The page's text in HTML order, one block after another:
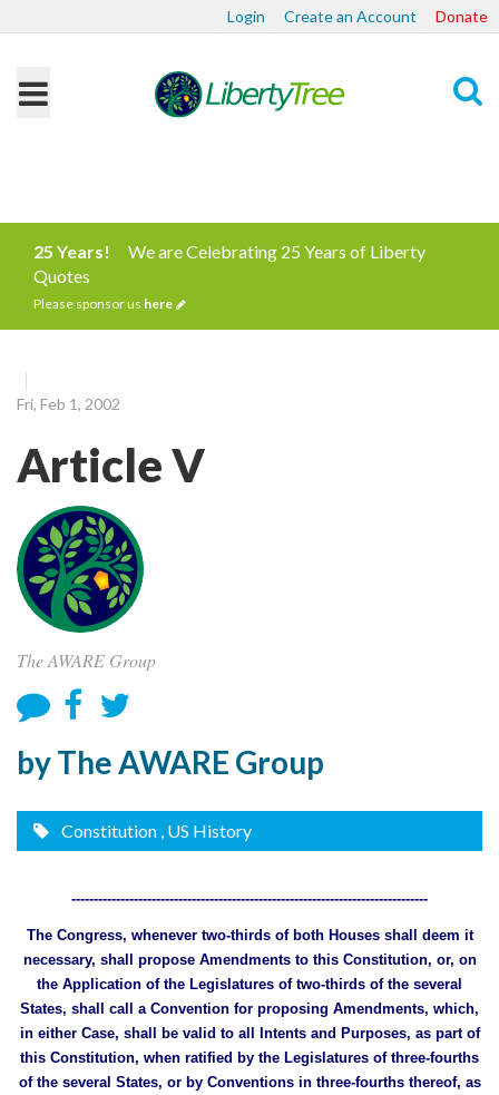
Login Create an Account Donate
25 Years!
We are Celebrating 25 Years of Liberty
Quotes
Please sponsor us here
Fri, Feb 1, 2002
Article V
The AWARE Group
by The AWARE Group
Constitution , US History
--------------------------------------------------------------------------------
The Congress, whenever two-thirds of both Houses shall deem it
necessary, shall propose Amendments to this Constitution, or, on
the Application of the Legislatures of two-thirds of the several
States, shall call a Convention for proposing Amendments, which,
in either Case, shall be valid to all Intents and Purposes, as part of
this Constitution, when ratified by the Legislatures of three-fourths
of the several States, or by Conventions in three-fourths thereof, as